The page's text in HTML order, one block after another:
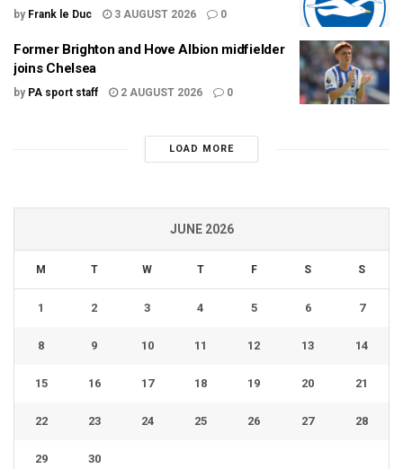
by Frank le Duc 3 AUGUST 2026 0
Former Brighton and Hove Albion midfielder
joins Chelsea
by PA sport staff 2 AUGUST 2026 0
LOAD MORE
JUNE 2026
M T W T F S S
1 2 3 4 5 6 7
8 9 10 11 12 13 14
15 16 17 18 19 20 21
22 23 24 25 26 27 28
29 30